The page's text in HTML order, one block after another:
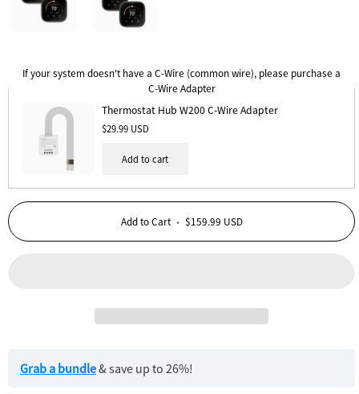
Hub
W200
Hub
Pack
If your system doesn't have a C-Wire (common wire), please purchase a
C-Wire Adapter
Thermostat Hub W200 C-Wire Adapter
$29.99 USD
Add to cart
Add to Cart • $159.99 USD
Grab a bundle& save up to 26%!